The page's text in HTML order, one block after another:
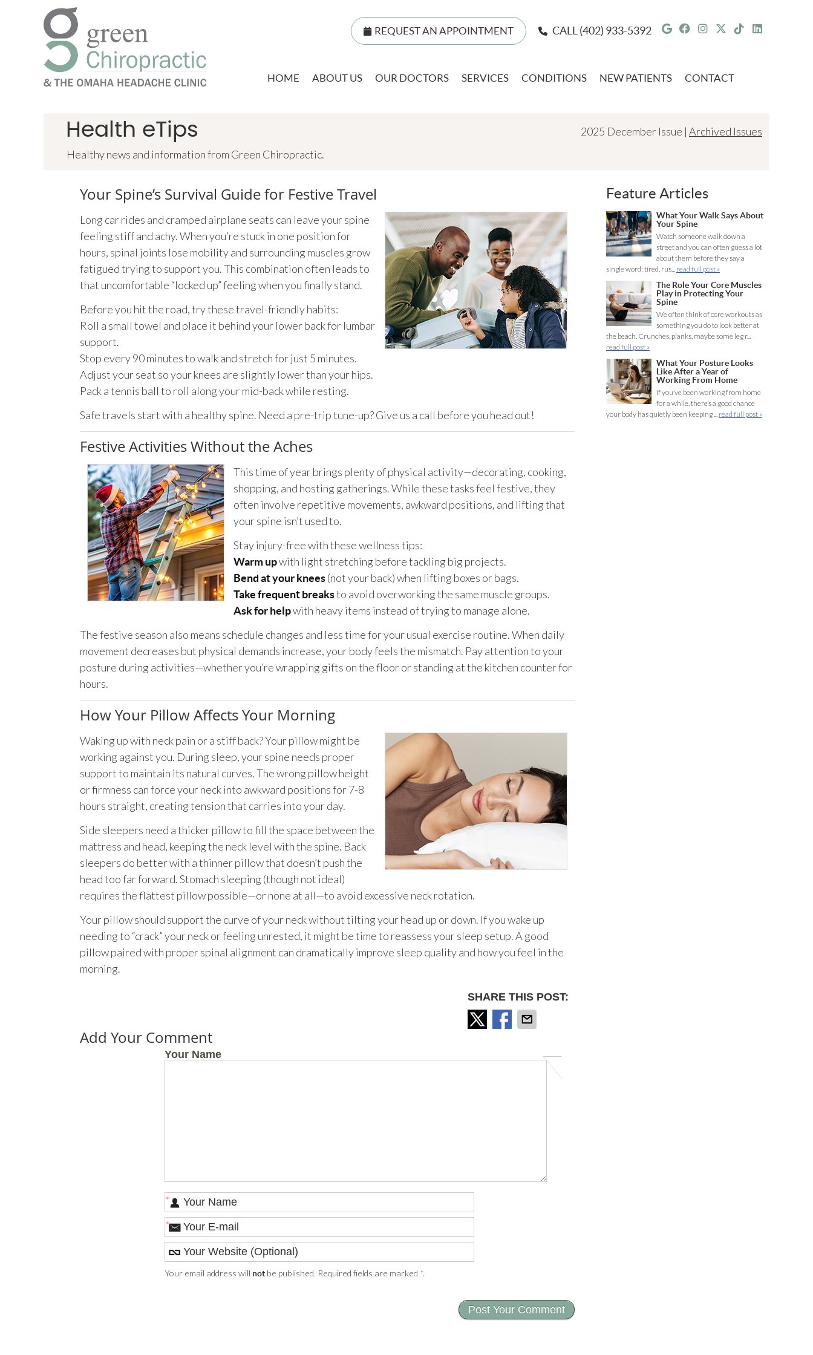
Google Social Button
Facebook Social
Instagram Social
Twitter Social
TiktokLinkedin
CALL (402) 933-5392
REQUEST AN APPOINTMENT
HOME ABOUT US OUR DOCTORS SERVICES CONDITIONS NEW PATIENTS CONTACT
2025 December Issue | Archived Issues
Health eTips
Healthy news and information from Green Chiropractic.
Your Spine’s Survival Guide for Festive Travel
Long car rides and cramped airplane seats can leave your spine
feeling stiff and achy. When you’re stuck in one position for
hours, spinal joints lose mobility and surrounding muscles grow
fatigued trying to support you. This combination often leads to
that uncomfortable “locked up” feeling when you finally stand.
Before you hit the road, try these travel-friendly habits:
Roll a small towel and place it behind your lower back for lumbar
support.
Stop every 90 minutes to walk and stretch for just 5 minutes.
Adjust your seat so your knees are slightly lower than your hips.
Pack a tennis ball to roll along your mid-back while resting.
Safe travels start with a healthy spine. Need a pre-trip tune-up? Give us a call before you head out!
Festive Activities Without the Aches
This time of year brings plenty of physical activity—decorating, cooking,
shopping, and hosting gatherings. While these tasks feel festive, they
often involve repetitive movements, awkward positions, and lifting that
your spine isn’t used to.
Stay injury-free with these wellness tips:
Warm upwith light stretching before tackling big projects.
Bend at your knees(not your back) when lifting boxes or bags.
Take frequent breaksto avoid overworking the same muscle groups.
Ask for helpwith heavy items instead of trying to manage alone.
The festive season also means schedule changes and less time for your usual exercise routine. When daily
movement decreases but physical demands increase, your body feels the mismatch. Pay attention to your
posture during activities—whether you’re wrapping gifts on the floor or standing at the kitchen counter for
hours.
How Your Pillow Affects Your Morning
Waking up with neck pain or a stiff back? Your pillow might be
working against you. During sleep, your spine needs proper
support to maintain its natural curves. The wrong pillow height
or firmness can force your neck into awkward positions for 7-8
hours straight, creating tension that carries into your day.
Side sleepers need a thicker pillow to fill the space between the
mattress and head, keeping the neck level with the spine. Back
sleepers do better with a thinner pillow that doesn’t push the
head too far forward. Stomach sleeping (though not ideal)
requires the flattest pillow possible—or none at all—to avoid excessive neck rotation.
Your pillow should support the curve of your neck without tilting your head up or down. If you wake up
needing to “crack” your neck or feeling unrested, it might be time to reassess your sleep setup. A good
pillow paired with proper spinal alignment can dramatically improve sleep quality and how you feel in the
morning.
SHARE THIS POST:
Add Your Comment
Your Name
*
*
Your email address will not be published. Required fields are marked *.
Feature Articles
What Your Walk Says About
Your Spine
Watch someone walk down a
street and you can often guess a lot
about them before they say a
single word: tired, rus... read full post »
The Role Your Core Muscles
Play in Protecting Your
Spine
We often think of core workouts as
something you do to look better at
the beach. Crunches, planks, maybe some leg r...
read full post »
What Your Posture Looks
Like After a Year of
Working From Home
If you’ve been working from home
for a while, there’s a good chance
your body has quietly been keeping ... read full post »